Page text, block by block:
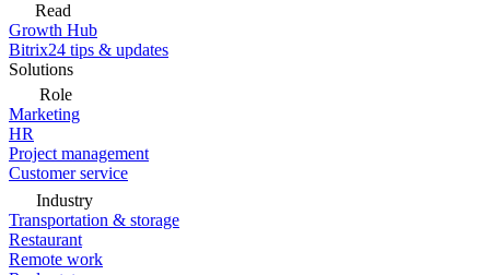
Read
Growth Hub
Bitrix24 tips & updates
Solutions
Role
Marketing
HR
Project management
Customer service
Industry
Transportation & storage
Restaurant
Remote work